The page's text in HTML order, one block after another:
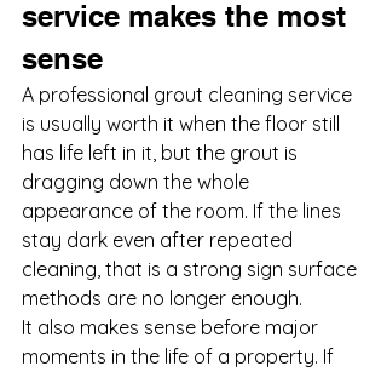
service makes the most
sense
A professional grout cleaning service
is usually worth it when the floor still
has life left in it, but the grout is
dragging down the whole
appearance of the room. If the lines
stay dark even after repeated
cleaning, that is a strong sign surface
methods are no longer enough.
It also makes sense before major
moments in the life of a property. If